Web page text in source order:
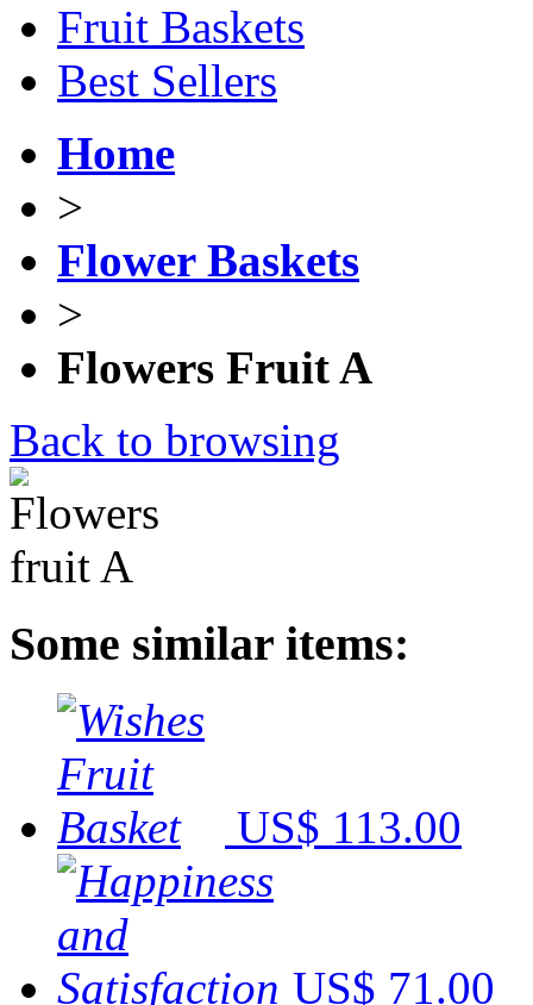
Fruit Baskets
Best Sellers
Home
>
Flower Baskets
>
Flowers Fruit A
Back to browsing
Some similar items:
US$ 113.00
US$ 71.00